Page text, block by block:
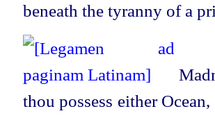
beneath the tyranny of a
thou possess either